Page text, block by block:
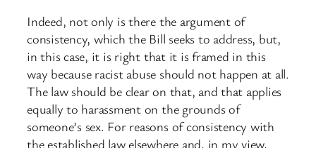
Indeed, not only is there the argument of
consistency, which the Bill seeks to address, but,
in this case, it is right that it is framed in this
way because racist abuse should not happen at all.
The law should be clear on that, and that applies
equally to harassment on the grounds of
someone’s sex. For reasons of consistency with
the established law elsewhere and, in my view,